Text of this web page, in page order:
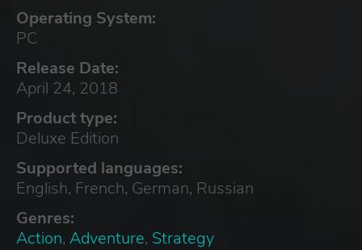
Operating System:
PC
Release Date:
April 24, 2018
Product type:
Deluxe Edition
Supported languages:
English, French, German, Russian
Genres:
Action, Adventure, Strategy